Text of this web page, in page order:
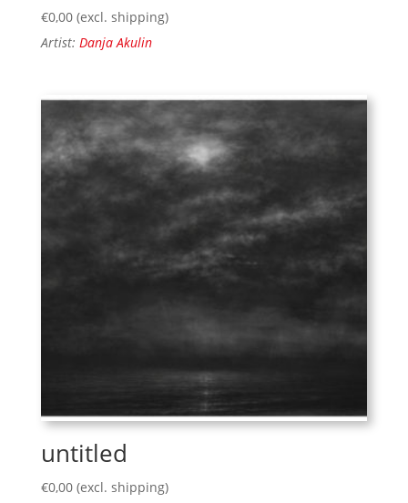
€0,00 (excl. shipping)
Artist: Danja Akulin
untitled
€0,00 (excl. shipping)